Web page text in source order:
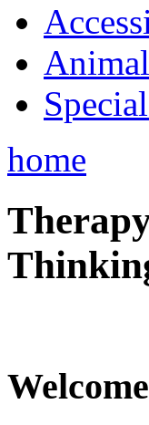
home